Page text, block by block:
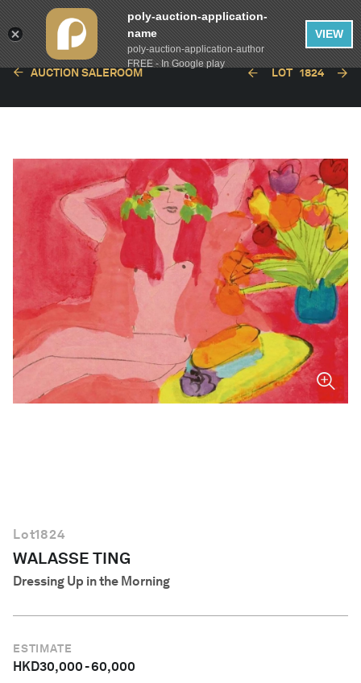
AUCTION SALEROOM LOT 1824
Lot1824
WALASSE TING
Dressing Up in the Morning
ESTIMATE
HKD30,000-60,000
poly-auction-application-
name
poly-auction-application-author
FREE - In Google play
VIEW